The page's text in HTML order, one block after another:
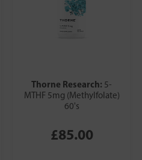
Thorne Research: 5-
MTHF 5mg (Methylfolate)
60's
£85.00